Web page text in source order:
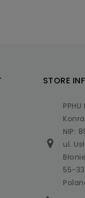
STORE
PPHU
NIP:
ul.
Błonie
55-